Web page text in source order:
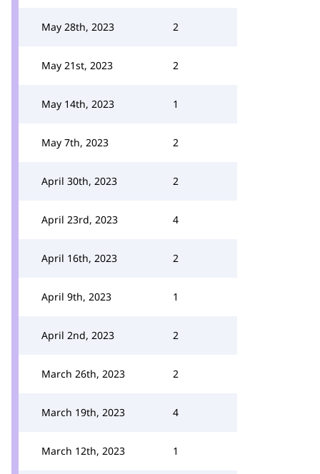
May 28th, 2023 2
May 21st, 2023 2
May 14th, 2023 1
May 7th, 2023 2
April 30th, 2023 2
April 23rd, 2023 4
April 16th, 2023 2
April 9th, 2023 1
April 2nd, 2023 2
March 26th, 2023 2
March 19th, 2023 4
March 12th, 2023 1